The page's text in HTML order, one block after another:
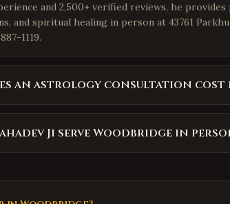
and 2,500+ verified reviews, he provides
and spiritual healing in person at 43761
1119.
an astrology consultation cost
Ji serve Woodbridge in